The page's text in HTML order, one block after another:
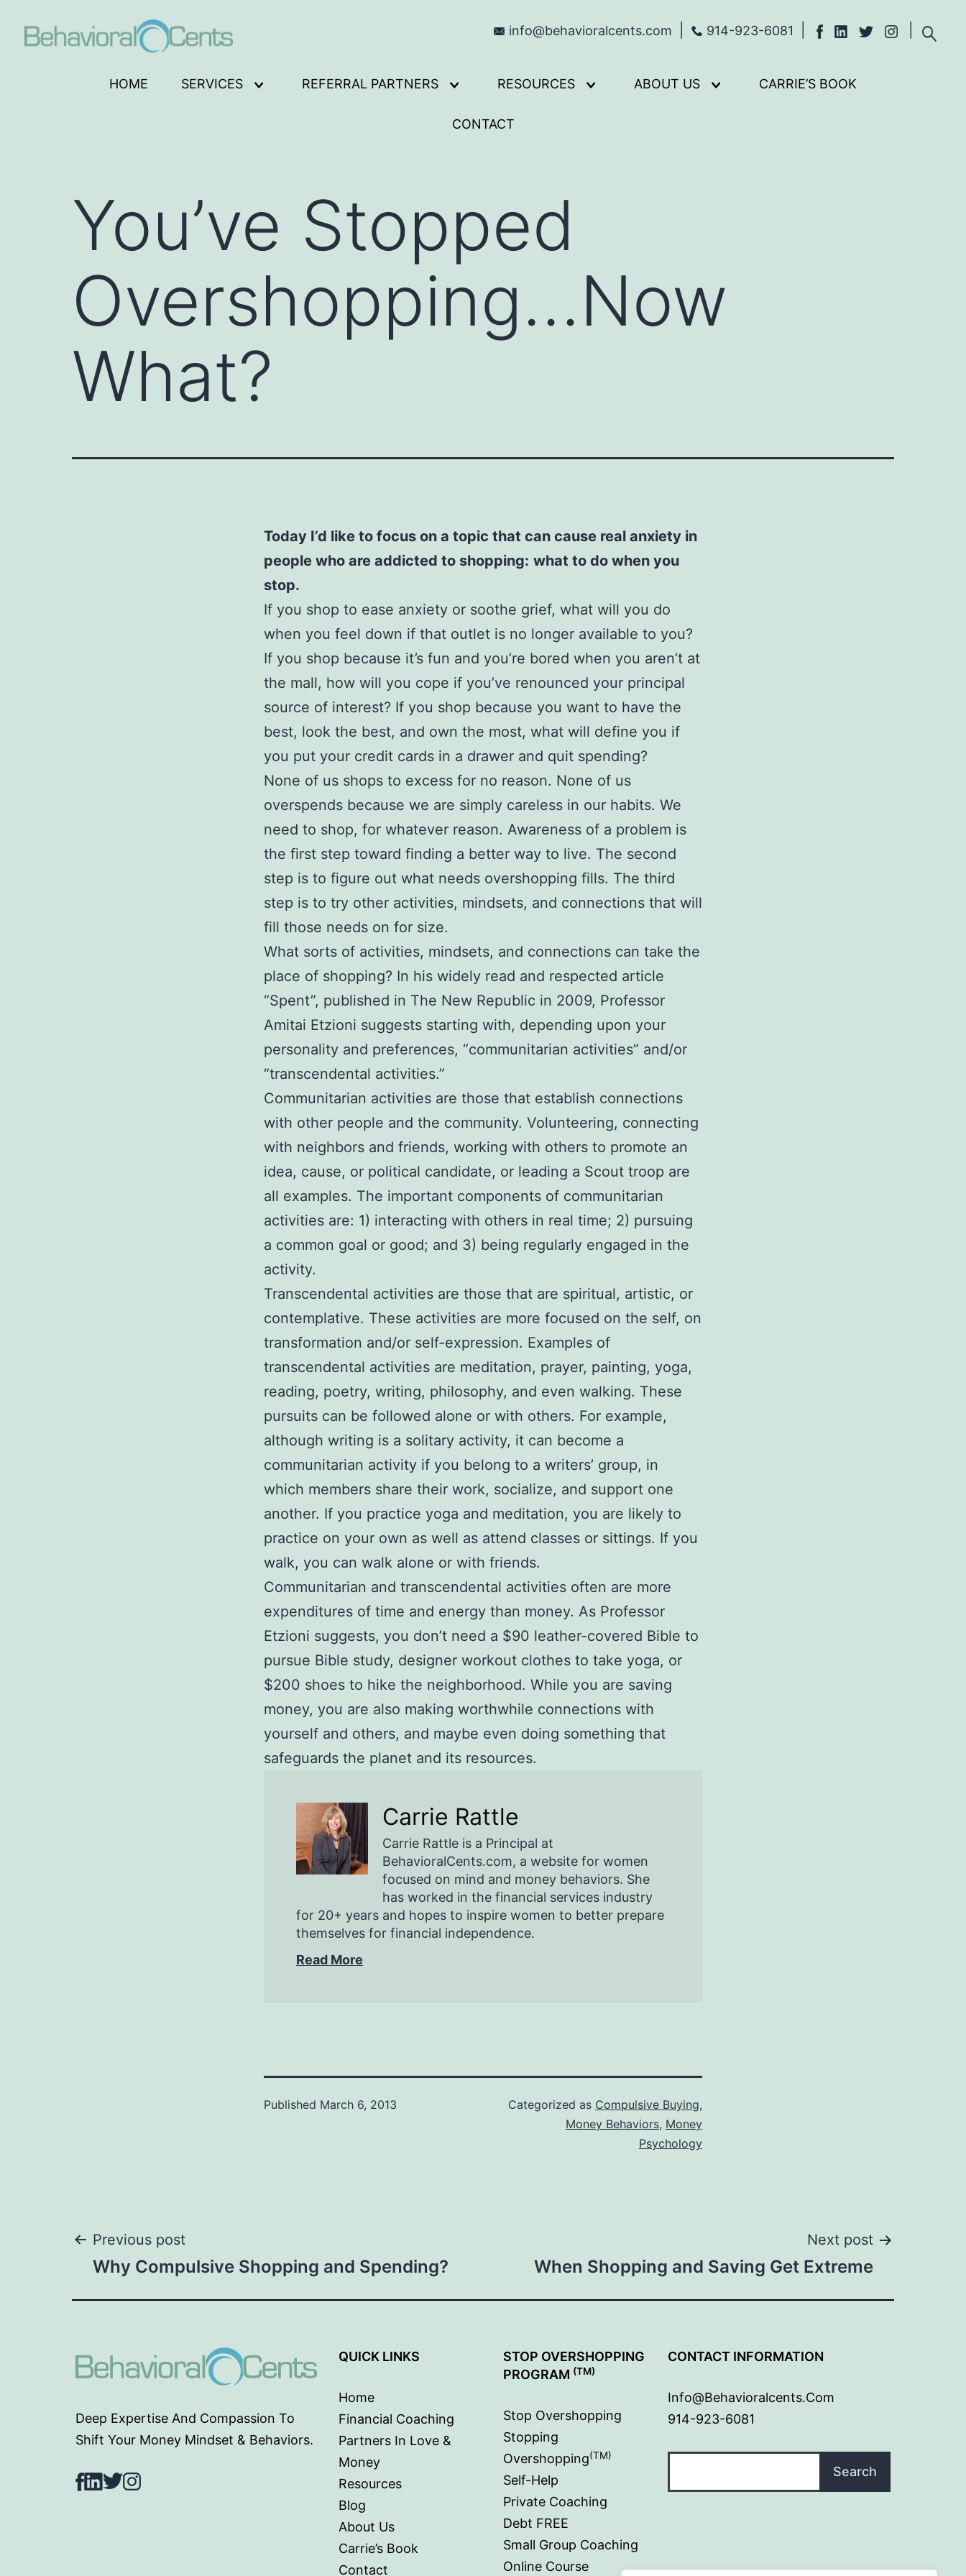
info@behavioralcents.com 914-923-6081
HOME SERVICES
Open
REFERRAL PARTNERS
Open
menu
RESOURCES
Open
ABOUT US
Open
CARRIE’S BOOK
CONTACT
You’ve Stopped
Overshopping…Now
What?
Today I’d like to focus on a topic that can cause real anxiety in
people who are addicted to shopping: what to do when you
stop.
If you shop to ease anxiety or soothe grief, what will you do
when you feel down if that outlet is no longer available to you?
If you shop because it’s fun and you’re bored when you aren’t at
the mall, how will you cope if you’ve renounced your principal
source of interest? If you shop because you want to have the
best, look the best, and own the most, what will define you if
you put your credit cards in a drawer and quit spending?
None of us shops to excess for no reason. None of us
overspends because we are simply careless in our habits. We
need to shop, for whatever reason. Awareness of a problem is
the first step toward finding a better way to live. The second
step is to figure out what needs overshopping fills. The third
step is to try other activities, mindsets, and connections that will
fill those needs on for size.
What sorts of activities, mindsets, and connections can take the
place of shopping? In his widely read and respected article
“Spent”, published in The New Republic in 2009, Professor
Amitai Etzioni suggests starting with, depending upon your
personality and preferences, “communitarian activities” and/or
“transcendental activities.”
Communitarian activities are those that establish connections
with other people and the community. Volunteering, connecting
with neighbors and friends, working with others to promote an
idea, cause, or political candidate, or leading a Scout troop are
all examples. The important components of communitarian
activities are: 1) interacting with others in real time; 2) pursuing
a common goal or good; and 3) being regularly engaged in the
activity.
Transcendental activities are those that are spiritual, artistic, or
contemplative. These activities are more focused on the self, on
transformation and/or self-expression. Examples of
transcendental activities are meditation, prayer, painting, yoga,
reading, poetry, writing, philosophy, and even walking. These
pursuits can be followed alone or with others. For example,
although writing is a solitary activity, it can become a
communitarian activity if you belong to a writers’ group, in
which members share their work, socialize, and support one
another. If you practice yoga and meditation, you are likely to
practice on your own as well as attend classes or sittings. If you
walk, you can walk alone or with friends.
Communitarian and transcendental activities often are more
expenditures of time and energy than money. As Professor
Etzioni suggests, you don’t need a $90 leather-covered Bible to
pursue Bible study, designer workout clothes to take yoga, or
$200 shoes to hike the neighborhood. While you are saving
money, you are also making worthwhile connections with
yourself and others, and maybe even doing something that
safeguards the planet and its resources.
Carrie Rattle
Carrie Rattle is a Principal at
BehavioralCents.com, a website for women
focused on mind and money behaviors. She
has worked in the financial services industry
for 20+ years and hopes to inspire women to better prepare
themselves for financial independence.
Read More
Published March 6, 2013 Categorized as Compulsive Buying,
Money Behaviors, Money
Psychology
Post
navigation
Previous post
Why Compulsive Shopping and Spending?
Next post
When Shopping and Saving Get Extreme
Deep Expertise And Compassion To
Shift Your Money Mindset & Behaviors.
Facebook
LinkedIn
TwitterInstagram
QUICK LINKS
Home
Financial Coaching
Partners In Love &
Money
Resources
Blog
About Us
Carrie’s Book
Contact
STOP OVERSHOPPING
PROGRAM (TM)
Stop Overshopping
Stopping
Overshopping(TM)
Self-Help
Private Coaching
Debt FREE
Small Group Coaching
Online Course
CONTACT INFORMATION
Info@behavioralcents.com
914-923-6081
Search